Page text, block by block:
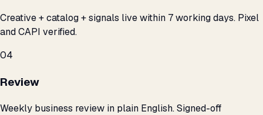
Creative + catalog + signals live within 7 working days. Pixel
and CAPI verified.
04
Review
Weekly business review in plain English. Signed-off